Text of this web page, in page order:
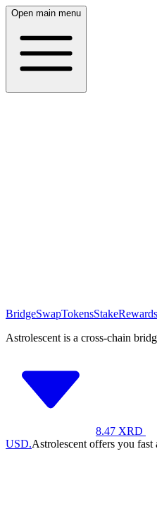
Open main menu
BridgeSwapTokensStakeRewards
Astrolescent is a cross-chain
8.47 XRD
USD.Astrolescent offers you